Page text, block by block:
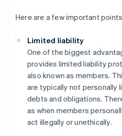
Here are a few important
Limited liability
One of the biggest
provides limited liability
also known as members.
are typically not personally
debts and obligations.
as when members
act illegally or unethically.